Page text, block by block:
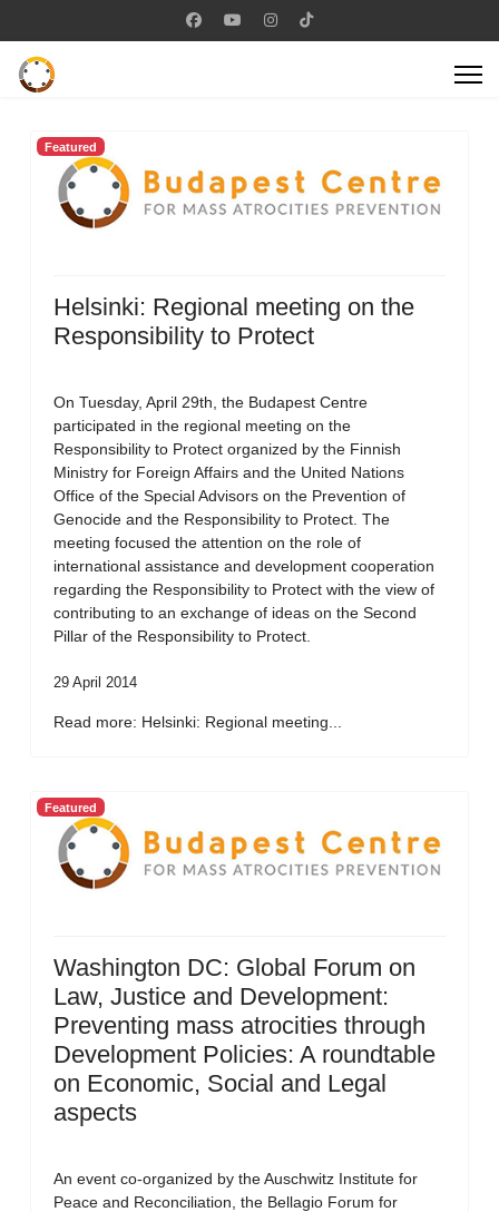
Featured
Helsinki: Regional meeting on the
Responsibility to Protect
On Tuesday, April 29th, the Budapest Centre
participated in the regional meeting on the
Responsibility to Protect organized by the Finnish
Ministry for Foreign Affairs and the United Nations
Office of the Special Advisors on the Prevention of
Genocide and the Responsibility to Protect. The
meeting focused the attention on the role of
international assistance and development cooperation
regarding the Responsibility to Protect with the view of
contributing to an exchange of ideas on the Second
Pillar of the Responsibility to Protect.
29 April 2014
Read more: Helsinki: Regional meeting...
Featured
Washington DC: Global Forum on
Law, Justice and Development:
Preventing mass atrocities through
Development Policies: A roundtable
on Economic, Social and Legal
aspects
An event co-organized by the Auschwitz Institute for
Peace and Reconciliation, the Bellagio Forum for